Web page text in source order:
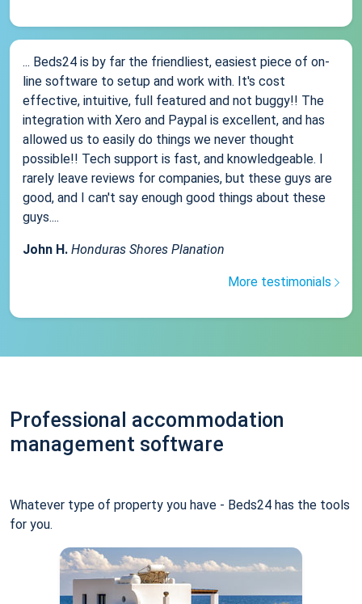
... Beds24 is by far the friendliest, easiest piece of on-
line software to setup and work with. It's cost
effective, intuitive, full featured and not buggy!! The
integration with Xero and Paypal is excellent, and has
allowed us to easily do things we never thought
possible!! Tech support is fast, and knowledgeable. I
rarely leave reviews for companies, but these guys are
good, and I can't say enough good things about these
guys....
John H. Honduras Shores Planation
More testimonials
Professional accommodation
management software
Whatever type of property you have - Beds24 has the tools
for you.